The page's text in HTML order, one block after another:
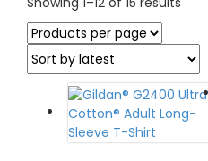
latest